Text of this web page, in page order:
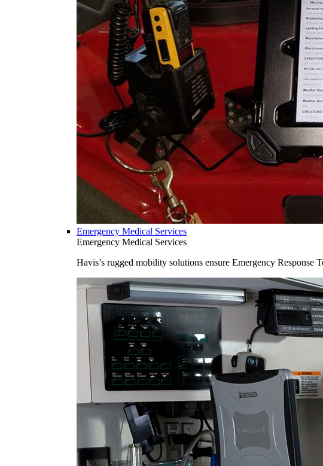
Emergency Medical Services
Emergency Medical Services
Havis’s rugged mobility solutions ensure Emergency Response